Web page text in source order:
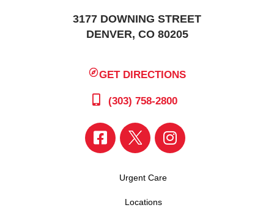
3177 DOWNING STREET
DENVER, CO 80205
GET DIRECTIONS
(303) 758-2800
Urgent Care
Locations